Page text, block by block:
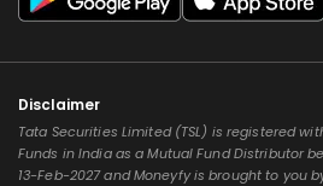
Disclaimer
Tata Securities Limited (TSL) is registered
Funds in India as a Mutual Fund Distributor
13-Feb-2027 and Moneyfy is brought to you